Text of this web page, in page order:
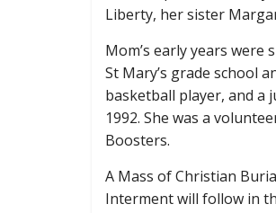
Liberty, her sister
Mom’s early years
St Mary’s grade school
basketball player, and a
1992. She was a
Boosters.
A Mass of Christian
Interment will follow in